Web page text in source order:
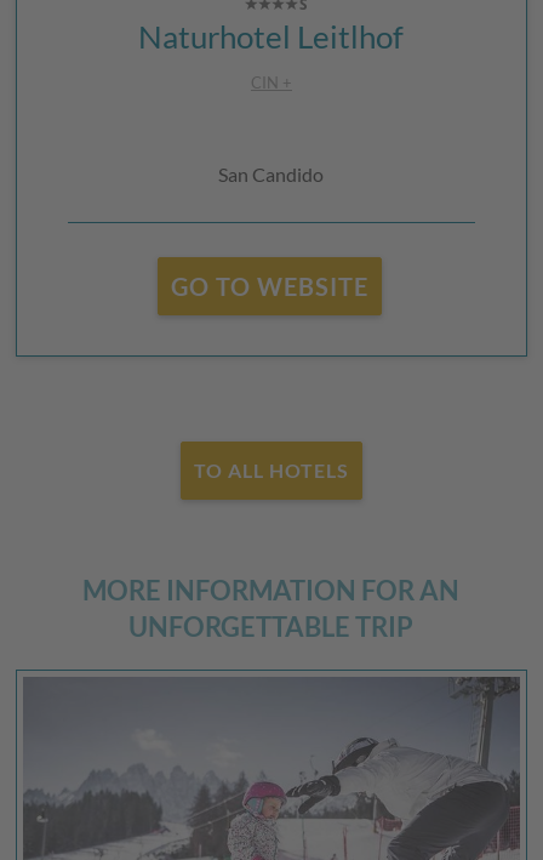
Naturhotel Leitlhof
CIN +
San Candido
GO TO WEBSITE
TO ALL HOTELS
MORE INFORMATION FOR AN
UNFORGETTABLE TRIP